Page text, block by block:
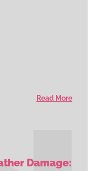
Read More
Damage: